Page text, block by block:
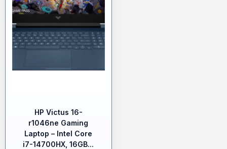
HP Victus 16-
r1046ne Gaming
Laptop – Intel Core
i7-14700HX, 16GB...